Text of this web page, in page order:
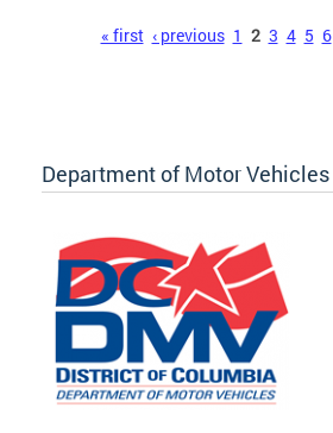
« first ‹ previous 1 2 3 4 5 6
Department of Motor Vehicles